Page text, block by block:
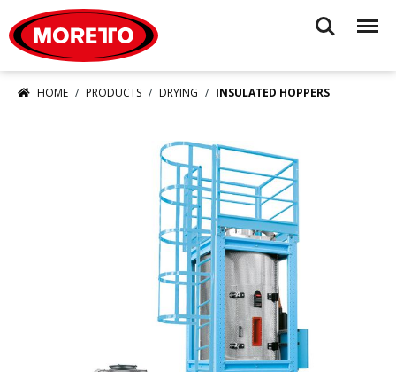
Search Menu
HOME PRODUCTS DRYING INSULATED HOPPERS